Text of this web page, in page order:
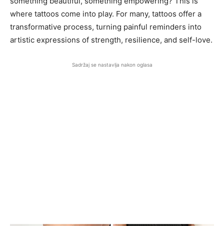
where tattoos come into play. For many, tattoos offer a
transformative process, turning painful reminders into
artistic expressions of strength, resilience, and self-love.
Sadržaj se nastavlja nakon oglasa